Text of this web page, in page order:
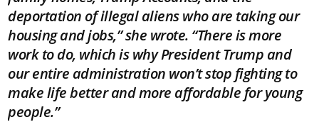
deportation of illegal aliens who are taking our
housing and jobs,” she wrote. “There is more
work to do, which is why President Trump and
our entire administration won’t stop fighting to
make life better and more affordable for young
people.”